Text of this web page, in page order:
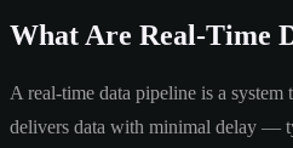
What Are Real-Time
A real-time data pipeline is a system
delivers data with minimal delay —